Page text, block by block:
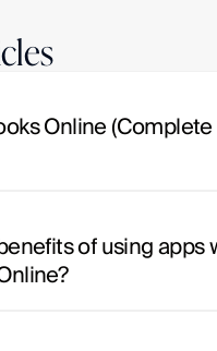
Online (Complete
of using apps